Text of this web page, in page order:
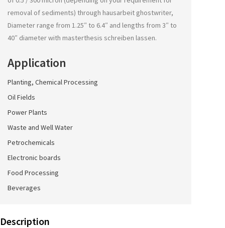
removal of sediments) through hausarbeit ghostwriter,
Diameter range from 1.25″ to 6.4″ and lengths from 3″ to
40″ diameter with masterthesis schreiben lassen.
Application
Planting, Chemical Processing
Oil Fields
Power Plants
Waste and Well Water
Petrochemicals
Electronic boards
Food Processing
Beverages
Description